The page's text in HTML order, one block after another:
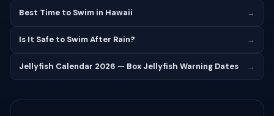
Best Time to Swim in Hawaii →
Is It Safe to Swim After Rain? →
Jellyfish Calendar 2026 — Box Jellyfish Warning Dates →